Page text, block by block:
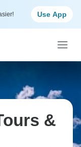
Use App
&